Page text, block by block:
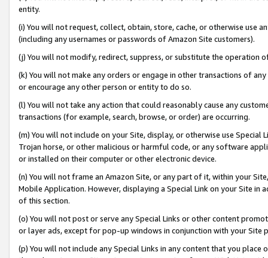
entity.
(i) You will not request, collect, obtain, store, cache, or otherwise use
(including any usernames or passwords of Amazon Site customers).
(j) You will not modify, redirect, suppress, or substitute the operation
(k) You will not make any orders or engage in other transactions of
or encourage any other person or entity to do so.
(l) You will not take any action that could reasonably cause any
transactions (for example, search, browse, or order) are occurring.
(m) You will not include on your Site, display, or otherwise use
Trojan horse, or other malicious or harmful code, or any software
or installed on their computer or other electronic device.
(n) You will not frame an Amazon Site, or any part of it, within your
Mobile Application. However, displaying a Special Link on your Site
of this section.
(o) You will not post or serve any Special Links or other content
or layer ads, except for pop-up windows in conjunction with your
(p) You will not include any Special Links in any content that you